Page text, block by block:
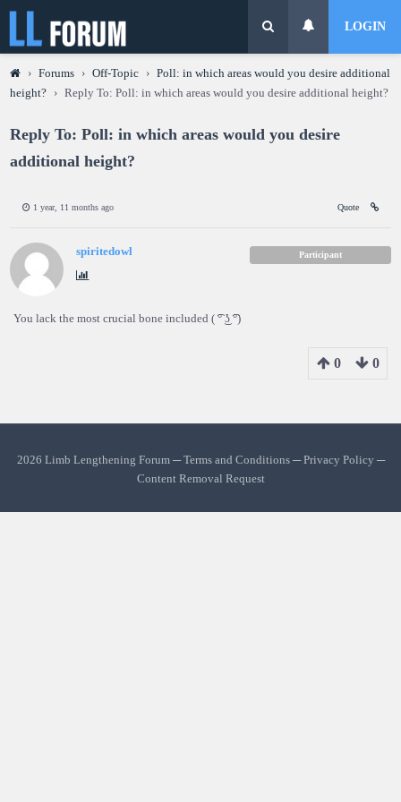
LOGIN
› Forums › Off-Topic › Poll: in which areas would you desire additional
height?
› Reply To: Poll: in which areas would you desire additional height?
Reply To: Poll: in which areas would you desire
additional height?
1 year, 11 months ago Quote
spiritedowl Participant
You lack the most crucial bone included ( ͡° ͜ʖ ͡°)
0 0
2026 Limb Lengthening Forum ─Terms and Conditions─Privacy Policy ─
Content Removal Request